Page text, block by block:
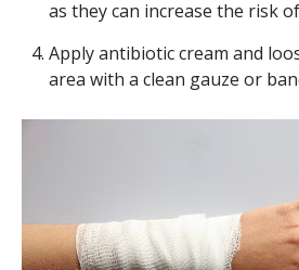
as they can increase the risk
Apply antibiotic cream and
area with a clean gauze or